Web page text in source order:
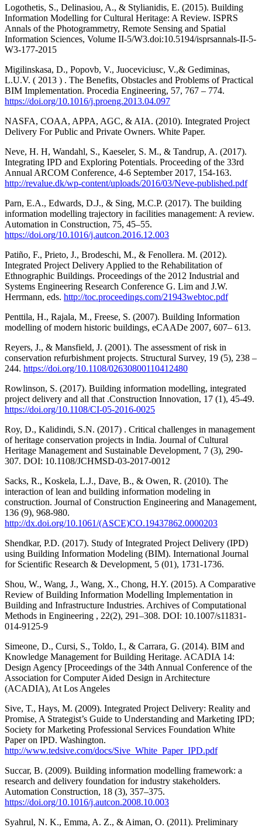
Logothetis, S., Delinasiou, A., & Stylianidis, E. (2015). Building
Information Modelling for Cultural Heritage: A Review. ISPRS
Annals of the Photogrammetry, Remote Sensing and Spatial
Information Sciences, Volume II-5/W3.doi:10.5194/isprsannals-II-5-
W3-177-2015
Migilinskasa, D., Popovb, V., Juoceviciusc, V.,& Gediminas,
L.U.V. ( 2013 ) . The Benefits, Obstacles and Problems of Practical
BIM Implementation. Procedia Engineering, 57, 767 – 774.
https://doi.org/10.1016/j.proeng.2013.04.097
NASFA, COAA, APPA, AGC, & AIA. (2010). Integrated Project
Delivery For Public and Private Owners. White Paper.
Neve, H. H, Wandahl, S., Kaeseler, S. M., & Tandrup, A. (2017).
Integrating IPD and Exploring Potentials. Proceeding of the 33rd
Annual ARCOM Conference, 4-6 September 2017, 154-163.
http://revalue.dk/wp-content/uploads/2016/03/Neve-published.pdf
Parn, E.A., Edwards, D.J., & Sing, M.C.P. (2017). The building
information modelling trajectory in facilities management: A review.
Automation in Construction, 75, 45–55.
https://doi.org/10.1016/j.autcon.2016.12.003
Patiño, F., Prieto, J., Brodeschi, M., & Fenollera. M. (2012).
Integrated Project Delivery Applied to the Rehabilitation of
Ethnographic Buildings. Proceedings of the 2012 Industrial and
Systems Engineering Research Conference G. Lim and J.W.
Herrmann, eds. http://toc.proceedings.com/21943webtoc.pdf
Penttila, H., Rajala, M., Freese, S. (2007). Building Information
modelling of modern historic buildings, eCAADe 2007, 607– 613.
Reyers, J., & Mansfield, J. (2001). The assessment of risk in
conservation refurbishment projects. Structural Survey, 19 (5), 238 –
244. https://doi.org/10.1108/02630800110412480
Rowlinson, S. (2017). Building information modelling, integrated
project delivery and all that .Construction Innovation, 17 (1), 45-49.
https://doi.org/10.1108/CI-05-2016-0025
Roy, D., Kalidindi, S.N. (2017) . Critical challenges in management
of heritage conservation projects in India. Journal of Cultural
Heritage Management and Sustainable Development, 7 (3), 290-
307. DOI: 10.1108/JCHMSD-03-2017-0012
Sacks, R., Koskela, L.J., Dave, B., & Owen, R. (2010). The
interaction of lean and building information modeling in
construction. Journal of Construction Engineering and Management,
136 (9), 968-980.
http://dx.doi.org/10.1061/(ASCE)CO.19437862.0000203
Shendkar, P.D. (2017). Study of Integrated Project Delivery (IPD)
using Building Information Modeling (BIM). International Journal
for Scientific Research & Development, 5 (01), 1731-1736.
Shou, W., Wang, J., Wang, X., Chong, H.Y. (2015). A Comparative
Review of Building Information Modelling Implementation in
Building and Infrastructure Industries. Archives of Computational
Methods in Engineering , 22(2), 291–308. DOI: 10.1007/s11831-
014-9125-9
Simeone, D., Cursi, S., Toldo, I., & Carrara, G. (2014). BIM and
Knowledge Management for Building Heritage. ACADIA 14:
Design Agency [Proceedings of the 34th Annual Conference of the
Association for Computer Aided Design in Architecture
(ACADIA), At Los Angeles
Sive, T., Hays, M. (2009). Integrated Project Delivery: Reality and
Promise, A Strategist’s Guide to Understanding and Marketing IPD;
Society for Marketing Professional Services Foundation White
Paper on IPD. Washington.
http://www.tedsive.com/docs/Sive_White_Paper_IPD.pdf
Succar, B. (2009). Building information modelling framework: a
research and delivery foundation for industry stakeholders.
Automation Construction, 18 (3), 357–375.
https://doi.org/10.1016/j.autcon.2008.10.003
Syahrul, N. K., Emma, A. Z., & Aiman, O. (2011). Preliminary